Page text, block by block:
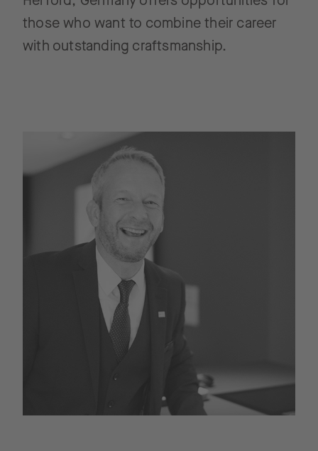
those who want to combine their career
with outstanding craftsmanship.